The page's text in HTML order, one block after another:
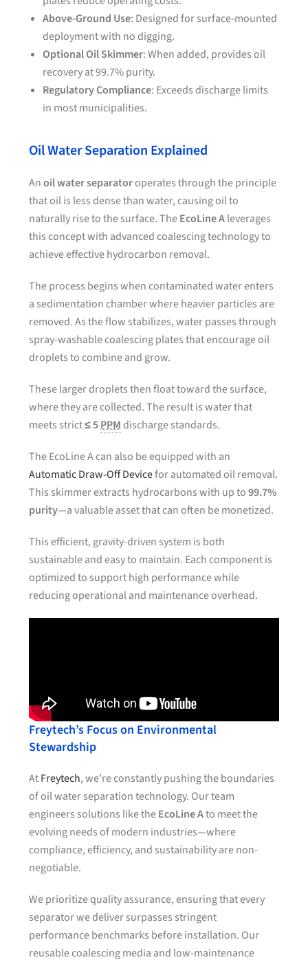
Above-Ground Use: Designed for surface-mounted
deployment with no digging.
Optional Oil Skimmer: When added, provides oil
recovery at 99.7% purity.
Regulatory Compliance: Exceeds discharge limits
in most municipalities.
Oil Water Separation Explained
Anoil water separatoroperates through the principle
that oil is less dense than water, causing oil to
naturally rise to the surface. TheEcoLine Aleverages
this concept with advanced coalescing technology to
achieve effective hydrocarbon removal.
The process begins when contaminated water enters
a sedimentation chamber where heavier particles are
removed. As the flow stabilizes, water passes through
spray-washable coalescing plates that encourage oil
droplets to combine and grow.
These larger droplets then float toward the surface,
where they are collected. The result is water that
meets strict≤ 5PPMdischarge standards.
The EcoLine A can also be equipped with an
Automatic Draw-Off Devicefor automated oil removal.
This skimmer extracts hydrocarbons with up to99.7%
purity—a valuable asset that can often be monetized.
This efficient, gravity-driven system is both
sustainable and easy to maintain. Each component is
optimized to support high performance while
reducing operational and maintenance overhead.
Freytech’s Focus on Environmental
Stewardship
AtFreytech, we’re constantly pushing the boundaries
of oil water separation technology. Our team
engineers solutions like theEcoLine Ato meet the
evolving needs of modern industries—where
compliance, efficiency, and sustainability are non-
negotiable.
We prioritize quality assurance, ensuring that every
separator we deliver surpasses stringent
performance benchmarks before installation. Our
reusable coalescing media and low-maintenance